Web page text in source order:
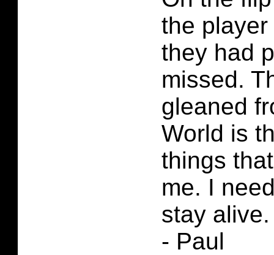
the
they had
missed.
gleaned
World is
things
me. I
stay alive.
- Paul